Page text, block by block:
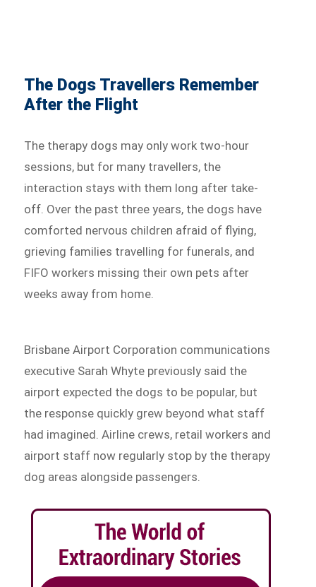
The Dogs Travellers Remember
After the Flight
The therapy dogs may only work two-hour
sessions, but for many travellers, the
interaction stays with them long after take-
off. Over the past three years, the dogs have
comforted nervous children afraid of flying,
grieving families travelling for funerals, and
FIFO workers missing their own pets after
weeks away from home.
Brisbane Airport Corporation communications
executive Sarah Whyte previously said the
airport expected the dogs to be popular, but
the response quickly grew beyond what staff
had imagined. Airline crews, retail workers and
airport staff now regularly stop by the therapy
dog areas alongside passengers.